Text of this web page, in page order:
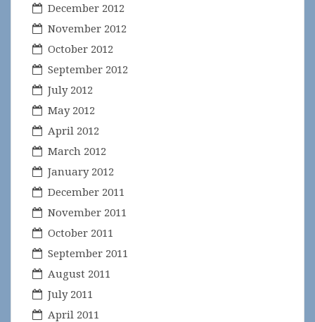
December 2012
November 2012
October 2012
September 2012
July 2012
May 2012
April 2012
March 2012
January 2012
December 2011
November 2011
October 2011
September 2011
August 2011
July 2011
April 2011